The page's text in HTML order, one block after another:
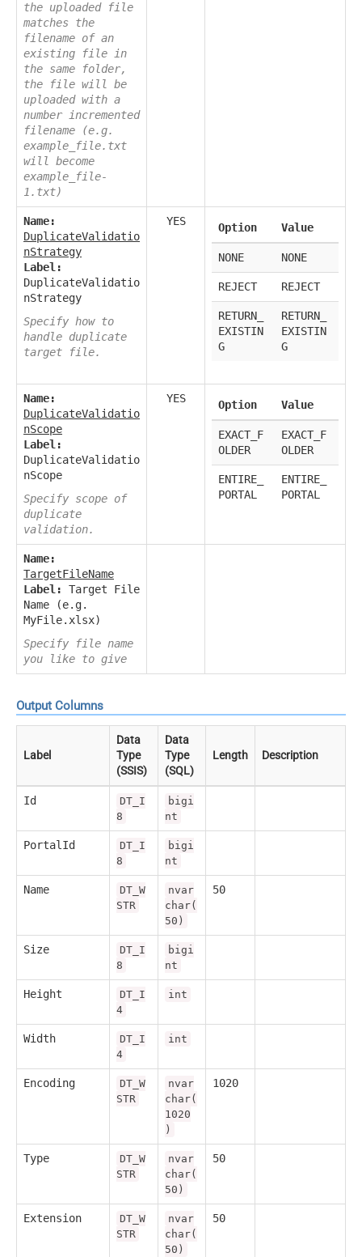
the uploaded file
matches the
filename of an
existing file in
the same folder,
the file will be
uploaded with a
number incremented
filename (e.g.
example_file.txt
will become
example_file-
1.txt)
Name:
DuplicateValidatio
nStrategy
Label:
DuplicateValidatio
nStrategy
Specify how to
handle duplicate
target file.
YES Option Value
NONE NONE
REJECT REJECT
RETURN_
EXISTIN
G
RETURN_
EXISTIN
G
Name:
DuplicateValidatio
nScope
Label:
DuplicateValidatio
nScope
Specify scope of
duplicate
validation.
YES Option Value
EXACT_F
OLDER
EXACT_F
OLDER
ENTIRE_
PORTAL
ENTIRE_
PORTAL
Name:
TargetFileName
Label:
Target File
Name (e.g.
MyFile.xlsx)
Specify file name
you like to give
Output Columns
Label
Data
Type
(SSIS)
Data
Type
(SQL)
Length Description
Id
DT_I
8
bigi
nt
PortalId
DT_I
8
bigi
nt
Name
DT_W
STR
nvar
char(
50)
50
Size
DT_I
8
bigi
nt
Height
DT_I
4
int
Width
DT_I
4
int
Encoding
DT_W
STR
nvar
char(
1020
)
1020
Type
DT_W
STR
nvar
char(
50)
50
Extension
DT_W
STR
nvar
char(
50)
50